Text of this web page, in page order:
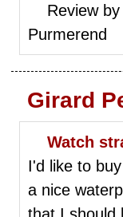
Review by
Purmerend
Girard
Watch
I'd like to
a nice